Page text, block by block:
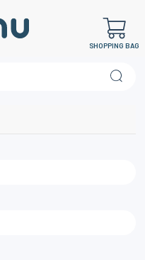
SHOPPING BAG